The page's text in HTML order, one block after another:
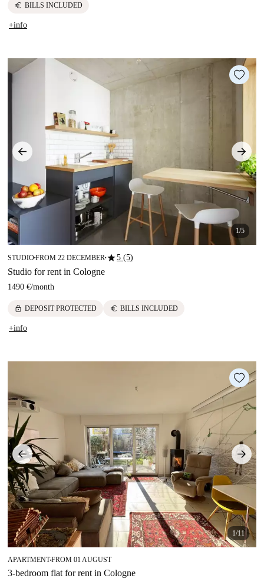
euro BILLS INCLUDED
+info
1/5
STUDIO■FROM 22 DECEMBER ■star5 (5)
Studio for rent in Cologne
1490 €/month
lock DEPOSIT PROTECTED euro BILLS INCLUDED
+info
1/11
APARTMENT■FROM 01 AUGUST
3-bedroom flat for rent in Cologne